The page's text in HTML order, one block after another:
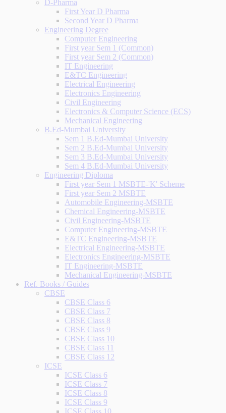
D-Pharma
First Year D Pharma
Second Year D Pharma
Engineering Degree
Computer Engineering
First year Sem 1 (Common)
First year Sem 2 (Common)
IT Engineering
E&TC Engineering
Electrical Engineering
Electronics Engineering
Civil Engineering
Electronics & Computer Science (ECS)
Mechanical Engineering
B.Ed-Mumbai University
Sem 1 B.Ed-Mumbai University
Sem 2 B.Ed-Mumbai University
Sem 3 B.Ed-Mumbai University
Sem 4 B.Ed-Mumbai University
Engineering Diploma
First year Sem 1 MSBTE-'K' Scheme
First year Sem 2 MSBTE
Automobile Engineering-MSBTE
Chemical Engineering-MSBTE
Civil Engineering-MSBTE
Computer Engineering-MSBTE
E&TC Engineering-MSBTE
Electrical Engineering-MSBTE
Electronics Engineering-MSBTE
IT Engineering-MSBTE
Mechanical Engineering-MSBTE
Ref. Books / Guides
CBSE
CBSE Class 6
CBSE Class 7
CBSE Class 8
CBSE Class 9
CBSE Class 10
CBSE Class 11
CBSE Class 12
ICSE
ICSE Class 6
ICSE Class 7
ICSE Class 8
ICSE Class 9
ICSE Class 10